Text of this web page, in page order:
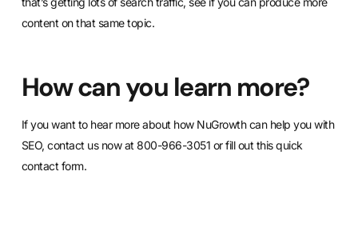
content on that same topic.
How can you learn more?
If you want to hear more about how NuGrowth can help you with
SEO, contact us now at 800-966-3051 orfill out this quick
contact form.